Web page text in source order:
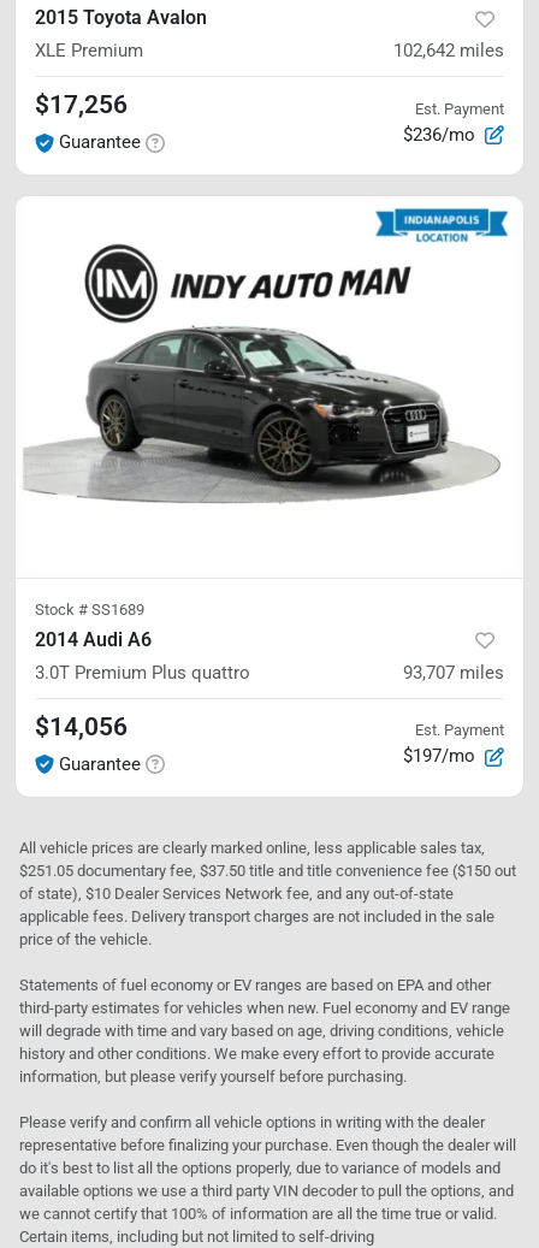
2015 Toyota Avalon
XLE Premium 102,642 miles
$17,256
Guarantee
Est. Payment
$236/mo
Stock # SS1689
2014 Audi A6
3.0T Premium Plus quattro 93,707 miles
$14,056
Guarantee
Est. Payment
$197/mo
All vehicle prices are clearly marked online, less applicable sales tax,
$251.05 documentary fee, $37.50 title and title convenience fee ($150 out
of state), $10 Dealer Services Network fee, and any out-of-state
applicable fees. Delivery transport charges are not included in the sale
price of the vehicle.
Statements of fuel economy or EV ranges are based on EPA and other
third-party estimates for vehicles when new. Fuel economy and EV range
will degrade with time and vary based on age, driving conditions, vehicle
history and other conditions. We make every effort to provide accurate
information, but please verify yourself before purchasing.
Please verify and confirm all vehicle options in writing with the dealer
representative before finalizing your purchase. Even though the dealer will
do it's best to list all the options properly, due to variance of models and
available options we use a third party VIN decoder to pull the options, and
we cannot certify that 100% of information are all the time true or valid.
Certain items, including but not limited to self-driving